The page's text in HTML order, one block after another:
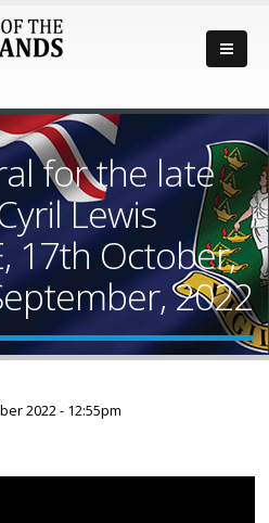
for the late
Lewis
17th October,
2022
2022 - 12:55pm